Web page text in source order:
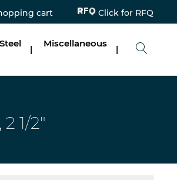
cart Click for RFQ
Steel
|
Miscellaneous
|
1/2"